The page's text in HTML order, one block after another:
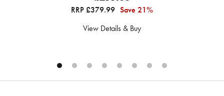
RRP £379.99 Save 21%
View Details & Buy